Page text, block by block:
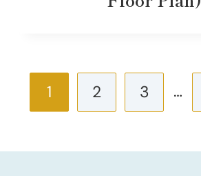
Page
navigation
1 2 3 …